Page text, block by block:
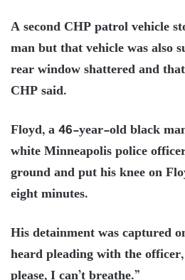
A second CHP patrol vehicle
man but that vehicle was also
rear window shattered and
CHP said.
Floyd, a 46-year-old black
white Minneapolis police
ground and put his knee on
eight minutes.
His detainment was captured
heard pleading with the officer,